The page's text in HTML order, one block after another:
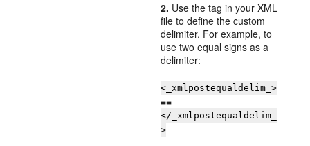
2. Use the tag in your XML
file to define the custom
delimiter. For example, to
use two equal signs as a
delimiter:
<_xmlpostequaldelim_>
==
</_xmlpostequaldelim_
>